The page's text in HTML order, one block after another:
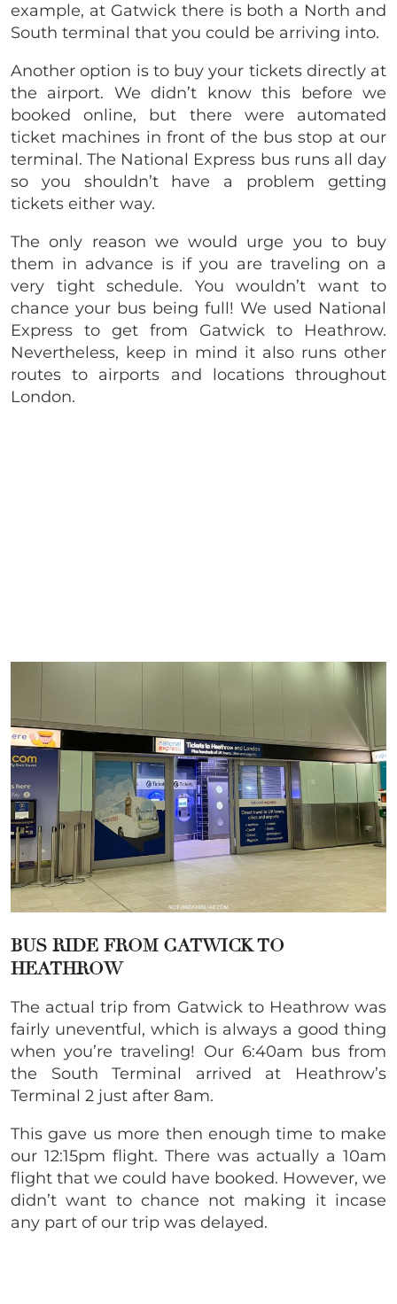
example, at Gatwick there is both a North and
South terminal that you could be arriving into.
Another option is to buy your tickets directly at
the airport. We didn’t know this before we
booked online, but there were automated
ticket machines in front of the bus stop at our
terminal. The National Express bus runs all day
so you shouldn’t have a problem getting
tickets either way.
The only reason we would urge you to buy
them in advance is if you are traveling on a
very tight schedule. You wouldn’t want to
chance your bus being full! We used National
Express to get from Gatwick to Heathrow.
Nevertheless, keep in mind it also runs other
routes to airports and locations throughout
London.
BUS RIDE FROM GATWICK TO
HEATHROW
The actual trip from Gatwick to Heathrow was
fairly uneventful, which is always a good thing
when you’re traveling! Our 6:40am bus from
the South Terminal arrived at Heathrow’s
Terminal 2 just after 8am.
This gave us more then enough time to make
our 12:15pm flight. There was actually a 10am
flight that we could have booked. However, we
didn’t want to chance not making it incase
any part of our trip was delayed.